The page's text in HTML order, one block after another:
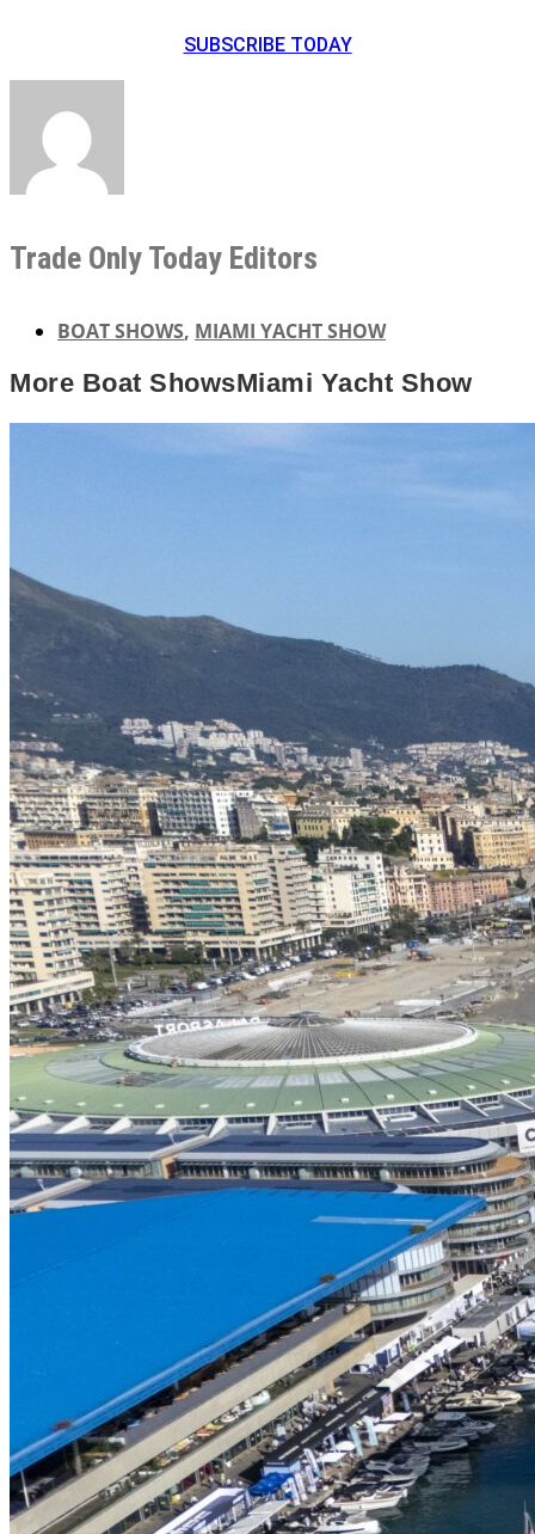
SUBSCRIBE TODAY
Trade Only Today Editors
BOAT SHOWS, MIAMI YACHT SHOW
More Boat ShowsMiami Yacht Show